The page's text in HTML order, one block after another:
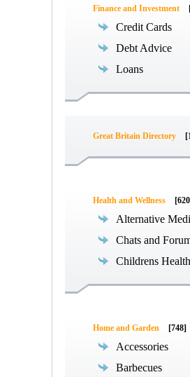
Finance and Investment
Credit Cards
Debt Advice
Loans
Great Britain Directory
Health and Wellness
Alternative
Chats and
Childrens Health
Home and Garden [748]
Accessories
Barbecues